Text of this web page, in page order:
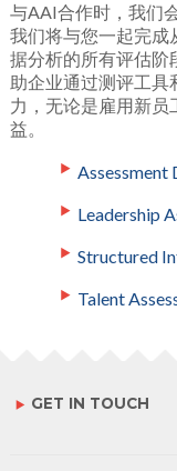
与AAI合作时，我们
我们将与您一起完成
据分析的所有评估阶
助企业通过测评工具
力，无论是雇用新
益。
Assessment
Leadership
Structured
Talent
GET IN TOUCH